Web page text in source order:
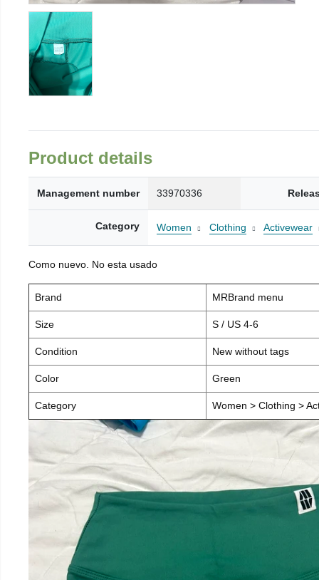
Product details
Management number 33970336
Category Women Clothing Activewear
Como nuevo. No esta usado
Brand MRBrand menu
Size S / US 4-6
Condition New without tags
Color Green
Category Women > Clothing >